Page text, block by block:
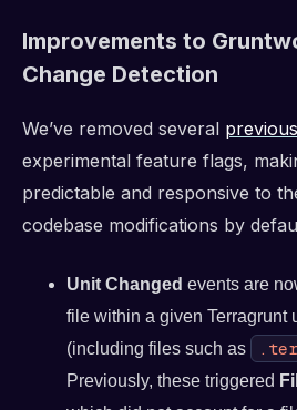
Improvements to
Change Detection
We’ve removed several
experimental feature flags,
predictable and responsive to
codebase modifications by
Unit Changed events are
file within a given Terragrunt
(including files such as
Previously, these triggered